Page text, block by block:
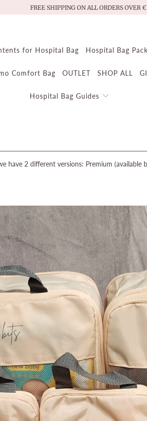
FREE SHIPPING ON ALL ORDERS OVER
for Hospital Bag Hospital Bag
Comfort Bag OUTLET SHOP ALL
Hospital Bag Guides
have 2 different versions: Premium